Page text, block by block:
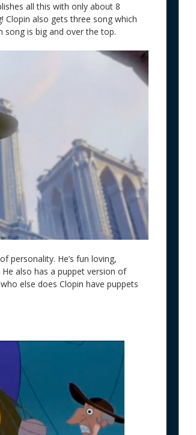
all this with only about 8
Clopin also gets three song which
song is big and over the top.
personality. He’s fun loving,
also has a puppet version of
else does Clopin have puppets